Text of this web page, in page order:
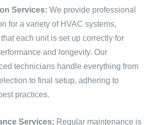
Services: We provide professional
for a variety of HVAC systems,
each unit is set up correctly for
and longevity. Our
technicians handle everything from
to final setup, adhering to
practices.
Services: Regular maintenance is